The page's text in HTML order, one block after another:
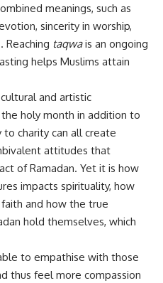
meanings, such as
sincerity in worship,
Reaching taqwais an ongoing
helps Muslims attain
and artistic
holy month in addition to
charity can all create
attitudes that
of Ramadan. Yet it is how
impacts spirituality, how
and how the true
hold themselves, which
to empathise with those
thus feel more compassion